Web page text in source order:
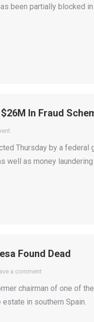
been partially blocked
In Fraud
Thursday by a
as money laundering
Found Dead
a comment
chairman of one of
in southern Spain.